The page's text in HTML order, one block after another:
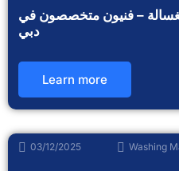
– فنيون متخصصون في
دبي
Learn more
03/12/2025 Washing